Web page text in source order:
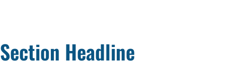
Section Headline